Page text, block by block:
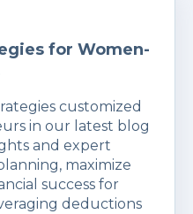
for Women-
customized
in our latest blog
and expert
maximize
success for
deductions